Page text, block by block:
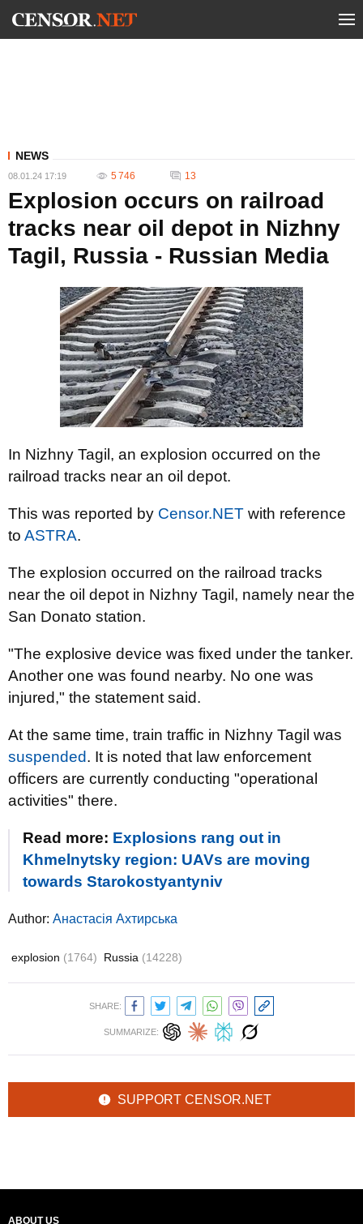
NEWS
08.01.24 17:19 5 746 13
Explosion occurs on railroad
tracks near oil depot in Nizhny
Tagil, Russia - Russian Media
In Nizhny Tagil, an explosion occurred on the
railroad tracks near an oil depot.
This was reported by Censor.NET with reference
to ASTRA.
The explosion occurred on the railroad tracks
near the oil depot in Nizhny Tagil, namely near the
San Donato station.
"The explosive device was fixed under the tanker.
Another one was found nearby. No one was
injured," the statement said.
At the same time, train traffic in Nizhny Tagil was
suspended. It is noted that law enforcement
officers are currently conducting "operational
activities" there.
Read more: Explosions rang out in
Khmelnytsky region: UAVs are moving
towards Starokostyantyniv
Author: Анастасія Ахтирська
explosion (1764) Russia (14228)
SHARE:
SUMMARIZE:
SUPPORT CENSOR.NET
ABOUT US